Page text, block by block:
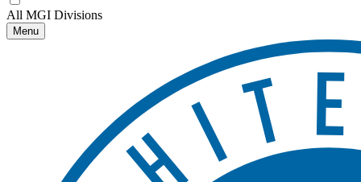
All MGI Divisions
Menu